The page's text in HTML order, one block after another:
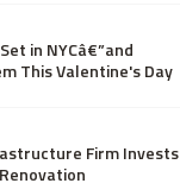
in NYCâ€”and
This Valentine's Day
Firm Invests